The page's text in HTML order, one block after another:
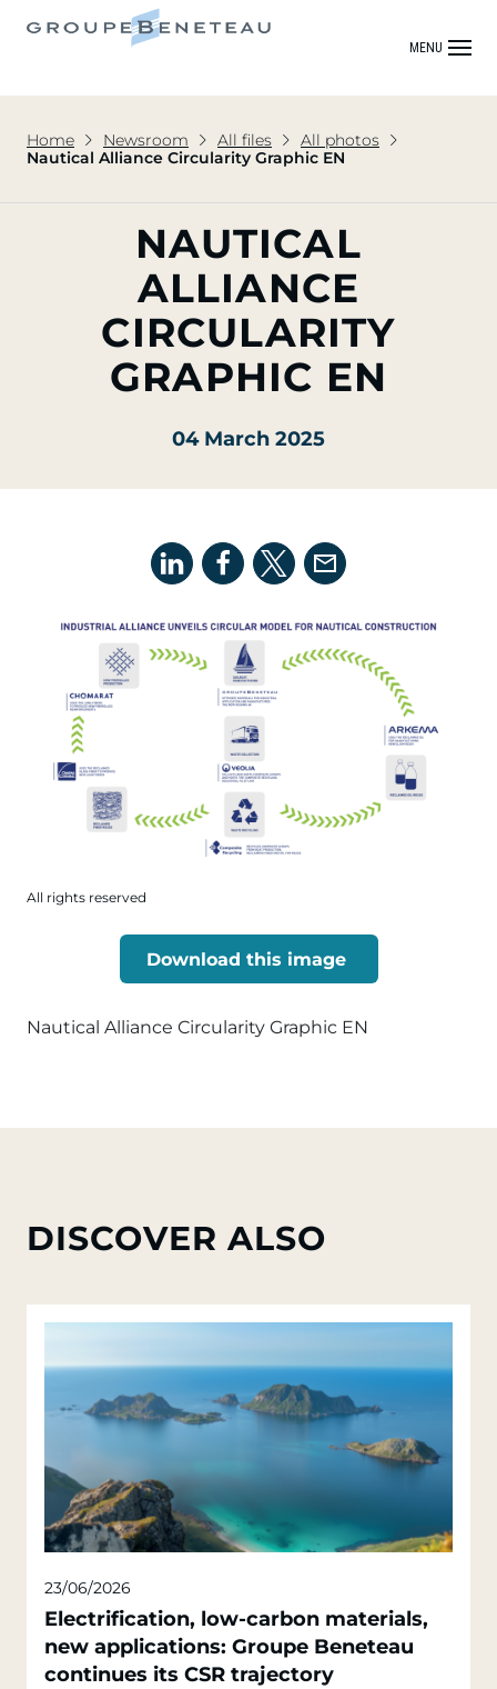
MENU
Home Newsroom All files
All photos
Nautical Alliance Circularity Graphic EN
NAUTICAL
ALLIANCE
CIRCULARITY
GRAPHIC EN
04 March 2025
All rights reserved
Download this image
Nautical Alliance Circularity Graphic EN
DISCOVER ALSO
23/06/2026
Electrification, low-carbon materials,
new applications: Groupe Beneteau
continues its CSR trajectory